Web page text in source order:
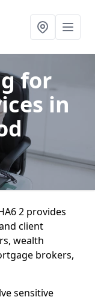
for
in
2 provides
client
wealth
brokers,
sensitive